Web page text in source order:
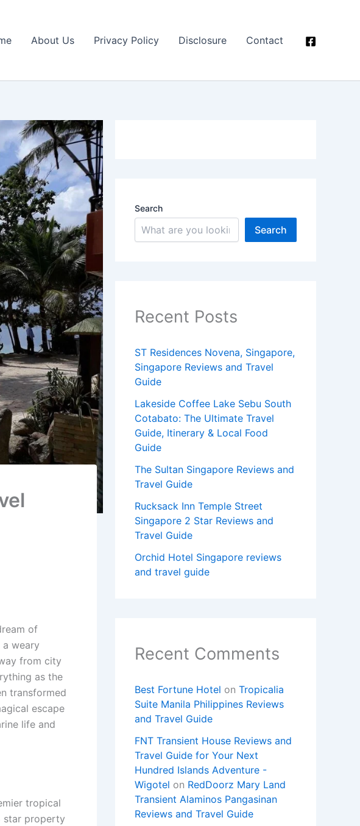
About Us Privacy Policy Disclosure Contact
of
weary
from city
as the
transformed
escape
life and
tropical
star property
Search
Search
Recent Posts
ST Residences Novena, Singapore,
Singapore Reviews and Travel
Guide
Lakeside Coffee Lake Sebu South
Cotabato: The Ultimate Travel
Guide, Itinerary & Local Food
Guide
The Sultan Singapore Reviews and
Travel Guide
Rucksack Inn Temple Street
Singapore 2 Star Reviews and
Travel Guide
Orchid Hotel Singapore reviews
and travel guide
Recent Comments
Best Fortune Hotel on Tropicalia
Suite Manila Philippines Reviews
and Travel Guide
FNT Transient House Reviews and
Travel Guide for Your Next
Hundred Islands Adventure -
Wigotel on RedDoorz Mary Land
Transient Alaminos Pangasinan
Reviews and Travel Guide